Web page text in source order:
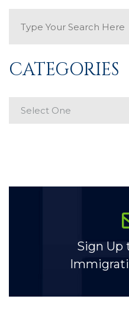
CATEGORIES
Sign Up